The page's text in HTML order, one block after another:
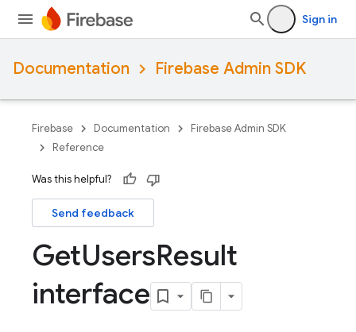
Sign in
Documentation Firebase Admin SDK
Firebase Documentation
Firebase Admin SDK
Reference
Was this helpful?
Send feedback
GetUsersResult
interface